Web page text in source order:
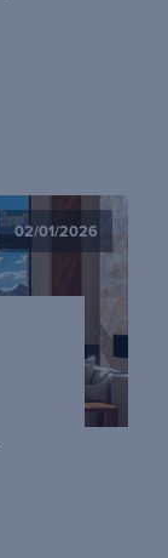
02/01/2026